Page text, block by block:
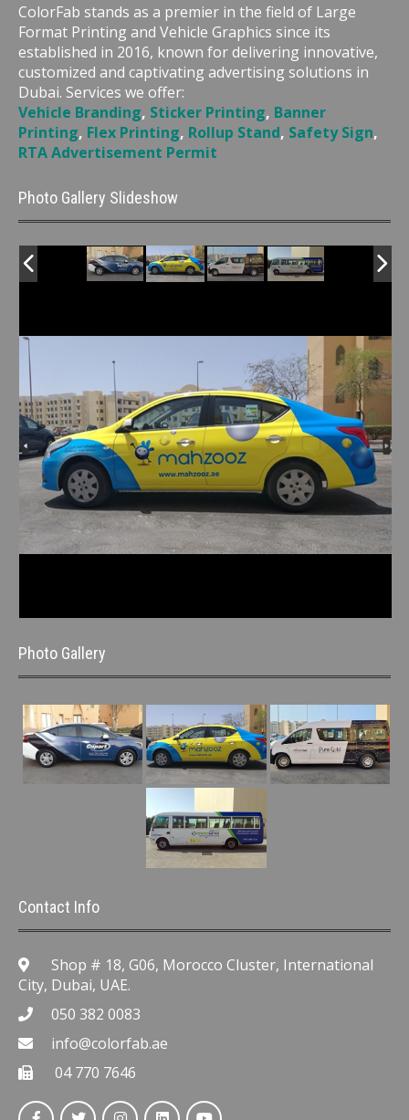
ColorFab stands as a premier in the field of Large
Format Printing and Vehicle Graphics since its
established in 2016, known for delivering innovative,
customized and captivating advertising solutions in
Dubai. Services we offer:
Vehicle Branding, Sticker Printing, Banner
Printing, Flex Printing, Rollup Stand, Safety Sign,
RTA Advertisement Permit
Photo Gallery Slideshow
Photo Gallery
Contact Info
Shop # 18, G06, Morocco Cluster, International
City, Dubai, UAE.
050 382 0083
info@colorfab.ae
04 770 7646